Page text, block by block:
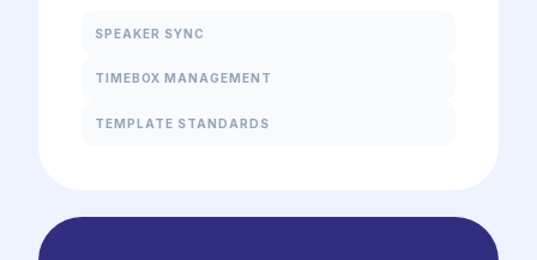
SPEAKER SYNC
TIMEBOX MANAGEMENT
TEMPLATE STANDARDS